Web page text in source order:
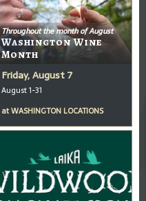
Throughout the month of August
Washington Wine
Month
Friday, August 7
August 1-31
atWASHINGTON LOCATIONS